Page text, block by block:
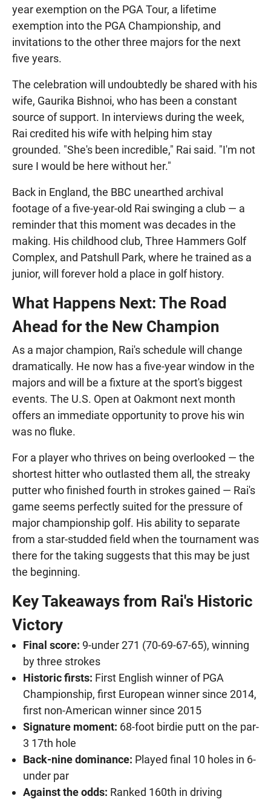
year exemption on the PGA Tour, a lifetime
exemption into the PGA Championship, and
invitations to the other three majors for the next
five years.
The celebration will undoubtedly be shared with his
wife, Gaurika Bishnoi, who has been a constant
source of support. In interviews during the week,
Rai credited his wife with helping him stay
grounded. "She's been incredible," Rai said. "I'm not
sure I would be here without her."
Back in England, the BBC unearthed archival
footage of a five-year-old Rai swinging a club — a
reminder that this moment was decades in the
making. His childhood club, Three Hammers Golf
Complex, and Patshull Park, where he trained as a
junior, will forever hold a place in golf history.
What Happens Next: The Road
Ahead for the New Champion
As a major champion, Rai's schedule will change
dramatically. He now has a five-year window in the
majors and will be a fixture at the sport's biggest
events. The U.S. Open at Oakmont next month
offers an immediate opportunity to prove his win
was no fluke.
For a player who thrives on being overlooked — the
shortest hitter who outlasted them all, the streaky
putter who finished fourth in strokes gained — Rai's
game seems perfectly suited for the pressure of
major championship golf. His ability to separate
from a star-studded field when the tournament was
there for the taking suggests that this may be just
the beginning.
Key Takeaways from Rai's Historic
Victory
Final score: 9-under 271 (70-69-67-65), winning
by three strokes
Historic firsts: First English winner of PGA
Championship, first European winner since 2014,
first non-American winner since 2015
Signature moment: 68-foot birdie putt on the par-
3 17th hole
Back-nine dominance: Played final 10 holes in 6-
under par
Against the odds: Ranked 160th in driving